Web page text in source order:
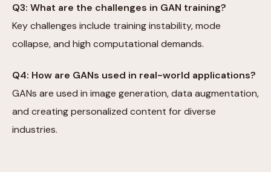
Q3: What are the challenges in GAN training?
Key challenges include training instability, mode
collapse, and high computational demands.
Q4: How are GANs used in real-world applications?
GANs are used in image generation, data augmentation,
and creating personalized content for diverse
industries.